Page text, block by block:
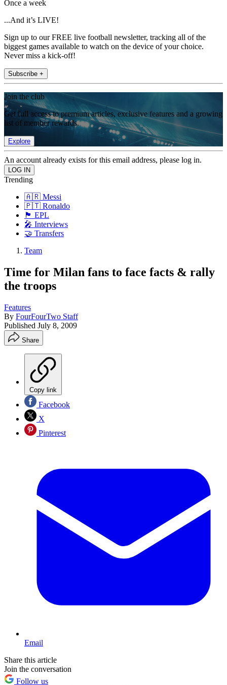
Once a week
...And it’s LIVE!
Sign up to our FREE live football newsletter, tracking all of the
biggest games available to watch on the device of your choice.
Never miss a kick-off!
Subscribe +
Join the club
Get full access to premium articles, exclusive features and a growing
list of member rewards.
Explore
An account already exists for this email address, please log in.
Trending
🇦🇷 Messi
🇵🇹 Ronaldo
🏴󠁧󠁢󠁥󠁮󠁧󠁿 EPL
🎤 Interviews
🤝 Transfers
Team
Time for Milan fans to face facts & rally
the troops
Features
By FourFourTwo Staff
Published July 8, 2009
Share
Copy link
Facebook
X
Pinterest
Email
Share this article
Join the conversation
Follow us